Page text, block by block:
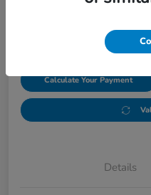
Calculate Your Payment
Details